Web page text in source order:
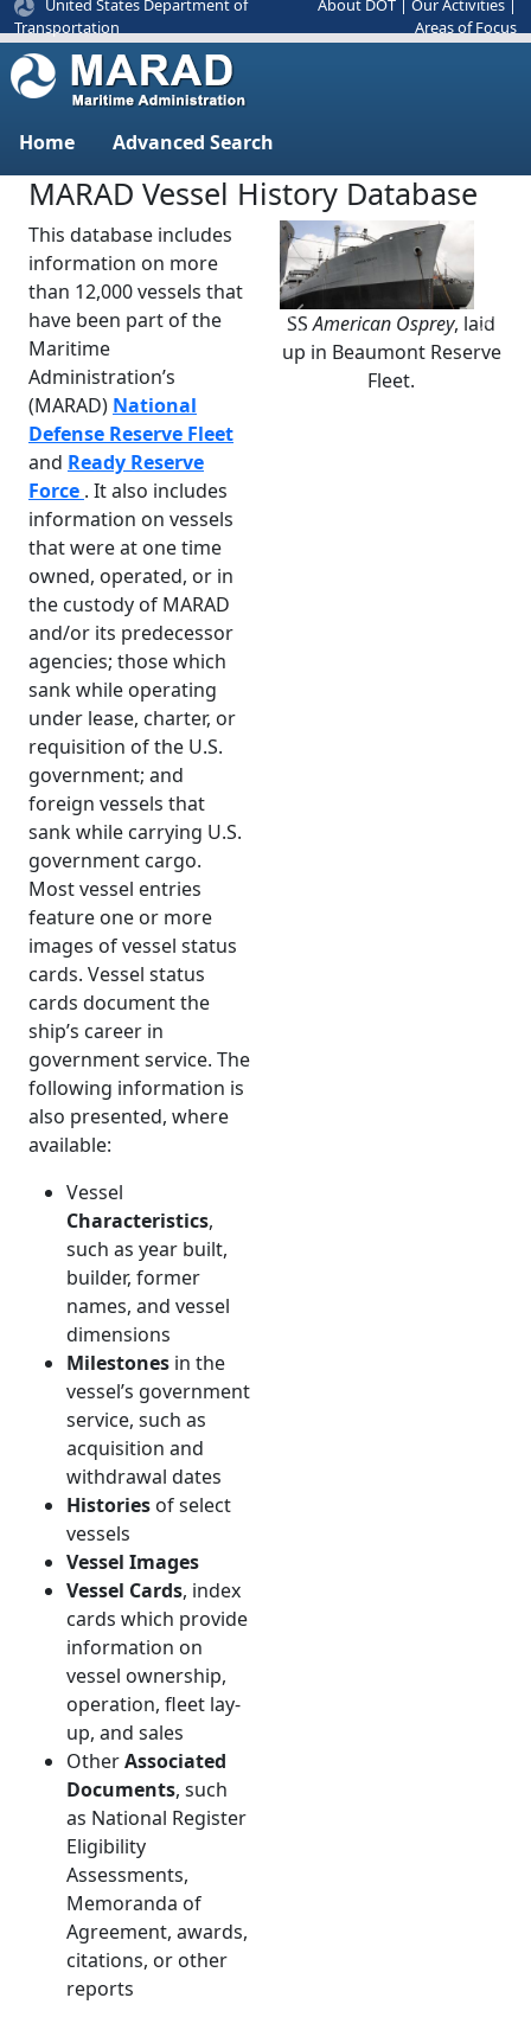
United States Department of
Transportation
About DOT Our Activities
Areas of Focus
Home Advanced Search
MARAD Vessel History Database
This database includes
information on more
than 12,000 vessels that
have been part of the
Maritime
Administration’s
(MARAD) National
Defense Reserve Fleet
and Ready Reserve
Force . It also includes
information on vessels
that were at one time
owned, operated, or in
the custody of MARAD
and/or its predecessor
agencies; those which
sank while operating
under lease, charter, or
requisition of the U.S.
government; and
foreign vessels that
sank while carrying U.S.
government cargo.
Most vessel entries
feature one or more
images of vessel status
cards. Vessel status
cards document the
ship’s career in
government service. The
following information is
also presented, where
available:
Vessel
Characteristics,
such as year built,
builder, former
names, and vessel
dimensions
Milestones in the
vessel’s government
service, such as
acquisition and
withdrawal dates
Histories of select
vessels
Vessel Images
Vessel Cards, index
cards which provide
information on
vessel ownership,
operation, fleet lay-
up, and sales
OtherAssociated
Documents, such
as National Register
Eligibility
Assessments,
Memoranda of
Agreement, awards,
citations, or other
reports
SSAmerican Osprey, laid
up in Beaumont Reserve
Fleet.
Previous Next